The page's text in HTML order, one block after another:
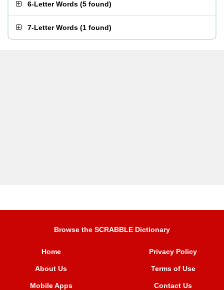
6-Letter Words (5 found)
7-Letter Words (1 found)
Browse the SCRABBLE Dictionary
Home
About Us
Mobile Apps
Privacy Policy
Terms of Use
Contact Us